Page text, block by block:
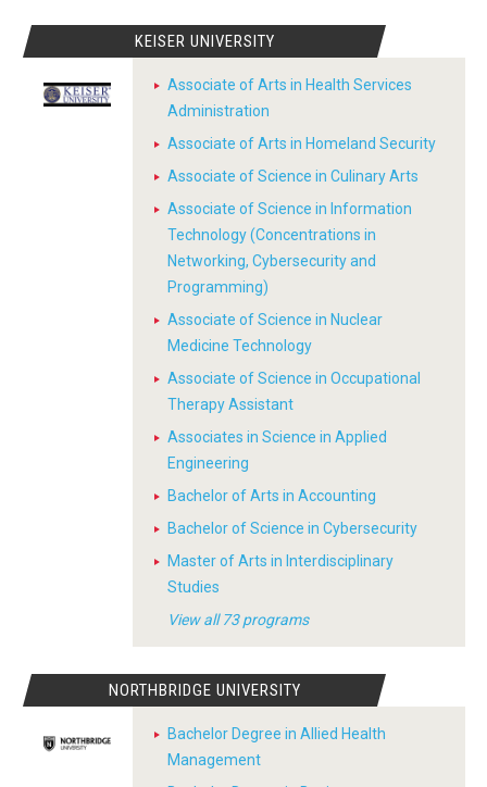
KEISER UNIVERSITY
Associate of Arts in Health Services
Administration
Associate of Arts in Homeland Security
Associate of Science in Culinary Arts
Associate of Science in Information
Technology (Concentrations in
Networking, Cybersecurity and
Programming)
Associate of Science in Nuclear
Medicine Technology
Associate of Science in Occupational
Therapy Assistant
Associates in Science in Applied
Engineering
Bachelor of Arts in Accounting
Bachelor of Science in Cybersecurity
Master of Arts in Interdisciplinary
Studies
View all 73 programs
NORTHBRIDGE UNIVERSITY
Bachelor Degree in Allied Health
Management